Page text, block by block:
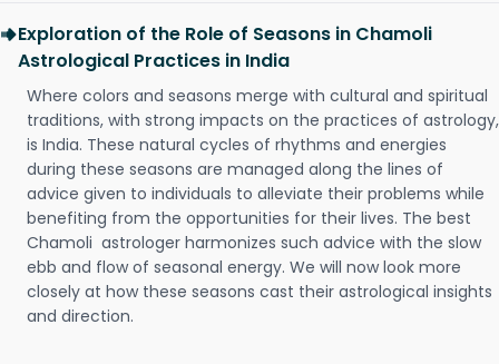
Exploration of the Role of Seasons in Chamoli
Astrological Practices in India
Where colors and seasons merge with cultural and spiritual
traditions, with strong impacts on the practices of astrology,
is India. These natural cycles of rhythms and energies
during these seasons are managed along the lines of
advice given to individuals to alleviate their problems while
benefiting from the opportunities for their lives. The best
Chamoli astrologer harmonizes such advice with the slow
ebb and flow of seasonal energy. We will now look more
closely at how these seasons cast their astrological insights
and direction.